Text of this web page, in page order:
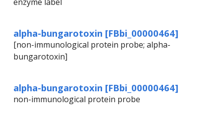
enzyme label
alpha-bungarotoxin [FBbi_00000464]
[non-immunological protein probe; alpha-
bungarotoxin]
alpha-bungarotoxin [FBbi_00000464]
non-immunological protein probe